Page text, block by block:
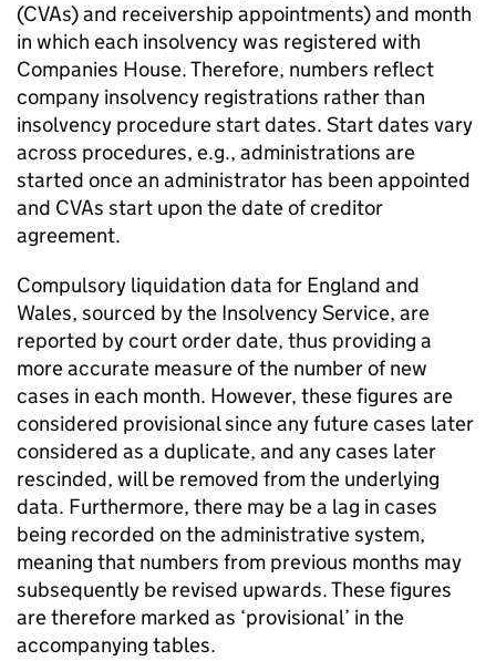
(CVAs) and receivership appointments) and month
in which each insolvency was registered with
Companies House. Therefore, numbers reflect
company insolvency registrations rather than
insolvency procedure start dates. Start dates vary
across procedures, e.g., administrations are
started once an administrator has been appointed
and CVAs start upon the date of creditor
agreement.
Compulsory liquidation data for England and
Wales, sourced by the Insolvency Service, are
reported by court order date, thus providing a
more accurate measure of the number of new
cases in each month. However, these figures are
considered provisional since any future cases later
considered as a duplicate, and any cases later
rescinded, will be removed from the underlying
data. Furthermore, there may be a lag in cases
being recorded on the administrative system,
meaning that numbers from previous months may
subsequently be revised upwards. These figures
are therefore marked as ‘provisional’ in the
accompanying tables.